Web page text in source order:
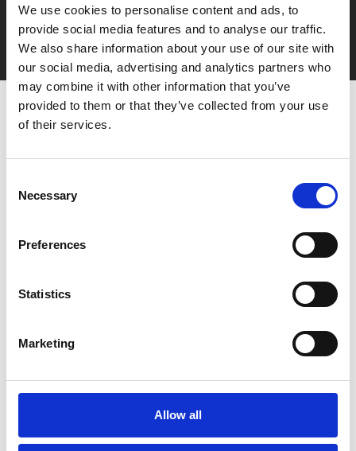
We use cookies to personalise content and ads, to
provide social media features and to analyse our traffic.
We also share information about your use of our site with
our social media, advertising and analytics partners who
may combine it with other information that you’ve
provided to them or that they’ve collected from your use
of their services.
Selection
Necessary
Preferences
Statistics
Marketing
Allow all
Film tickets just £6.25 for Young Members (age 16-24)
with zero admin fees
You May Also Be